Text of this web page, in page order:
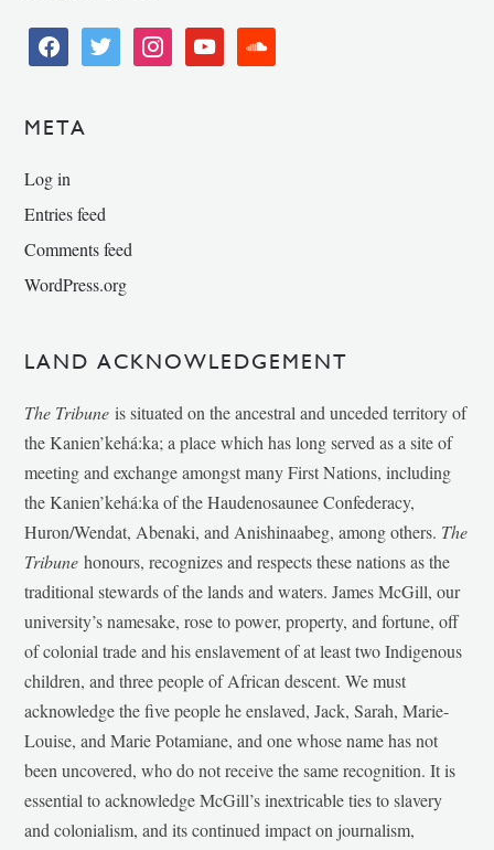
facebooktwitter instagramyoutube soundcloud
META
Log in
Entries feed
Comments feed
WordPress.org
LAND ACKNOWLEDGEMENT
The Tribune is situated on the ancestral and unceded territory of
the Kanien’kehá:ka; a place which has long served as a site of
meeting and exchange amongst many First Nations, including
the Kanien’kehá:ka of the Haudenosaunee Confederacy,
Huron/Wendat, Abenaki, and Anishinaabeg, among others. The
Tribunehonours, recognizes and respects these nations as the
traditional stewards of the lands and waters. James McGill, our
university’s namesake, rose to power, property, and fortune, off
of colonial trade and his enslavement of at least two Indigenous
children, and three people of African descent. We must
acknowledge the five people he enslaved, Jack, Sarah, Marie-
Louise, and Marie Potamiane, and one whose name has not
been uncovered, who do not receive the same recognition. It is
essential to acknowledge McGill’s inextricable ties to slavery
and colonialism, and its continued impact on journalism,